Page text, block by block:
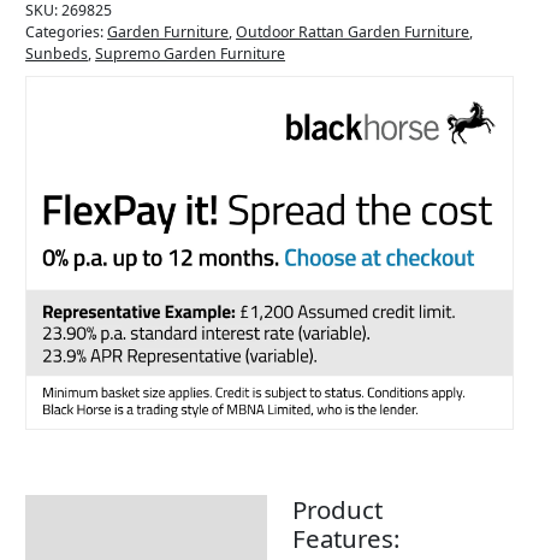
SKU:269825
Categories:Garden Furniture,Outdoor Rattan Garden Furniture,
Sunbeds,Supremo Garden Furniture
Product
Features: